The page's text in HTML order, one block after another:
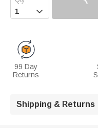

99 Day
Returns
Shipping & Returns